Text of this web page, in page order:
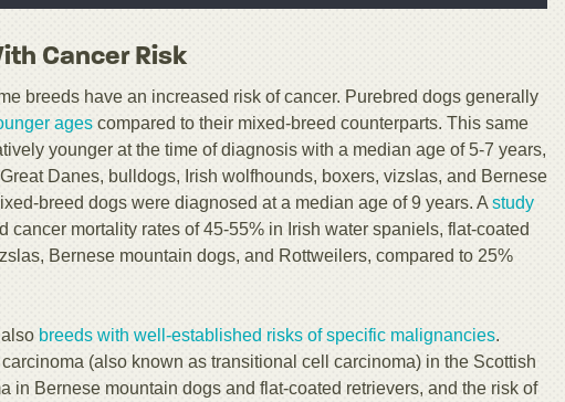
Cancer Risk
breeds have an increased risk of cancer. Purebred dogs generally
ages compared to their mixed-breed counterparts. This same
younger at the time of diagnosis with a median age of 5-7 years,
Danes, bulldogs, Irish wolfhounds, boxers, vizslas, and Bernese
breed dogs were diagnosed at a median age of 9 years. Astudy
cancer mortality rates of 45-55% in Irish water spaniels, flat-coated
Bernese mountain dogs, and Rottweilers, compared to 25%
breeds with well-established risks of specific malignancies.
(also known as transitional cell carcinoma) in the Scottish
in Bernese mountain dogs and flat-coated retrievers, and the risk of